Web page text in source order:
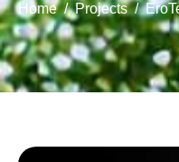
Home Projects